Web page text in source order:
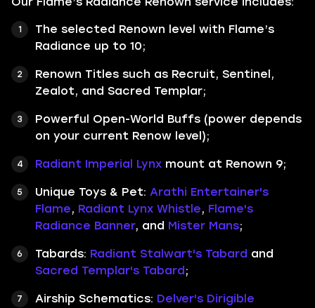
The selected Renown level with Flame’s
Radiance up to 10;
Renown Titles such as Recruit, Sentinel,
Zealot, and Sacred Templar;
Powerful Open-World Buffs (power depends
on your current Renow level);
Radiant Imperial Lynx mount at Renown 9;
Unique Toys & Pet: Arathi Entertainer's
Flame, Radiant Lynx Whistle, Flame's
Radiance Banner, and Mister Mans;
Tabards: Radiant Stalwart's Tabard and
Sacred Templar's Tabard;
Airship Schematics: Delver's Dirigible